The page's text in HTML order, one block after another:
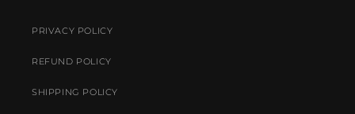
PRIVACY POLICY
REFUND POLICY
SHIPPING POLICY